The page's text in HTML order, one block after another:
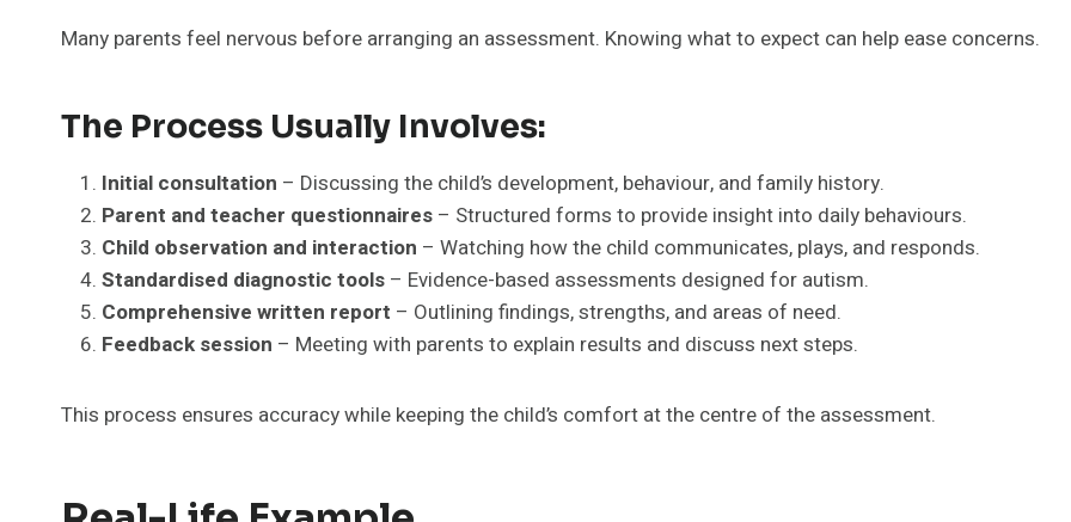
Many parents feel nervous before arranging an assessment. Knowing what to expect can help ease concerns.
The Process Usually Involves:
Initial consultation – Discussing the child’s development, behaviour, and family history.
Parent and teacher questionnaires – Structured forms to provide insight into daily behaviours.
Child observation and interaction – Watching how the child communicates, plays, and responds.
Standardised diagnostic tools – Evidence-based assessments designed for autism.
Comprehensive written report – Outlining findings, strengths, and areas of need.
Feedback session – Meeting with parents to explain results and discuss next steps.
This process ensures accuracy while keeping the child’s comfort at the centre of the assessment.